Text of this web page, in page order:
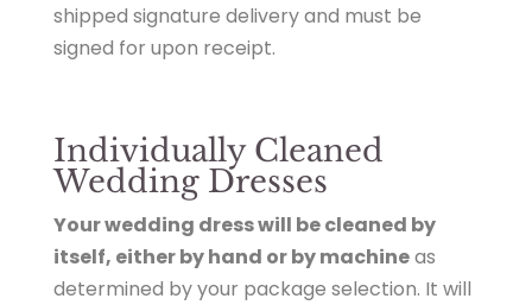
shipped signature delivery and must be
signed for upon receipt.
Individually Cleaned
Wedding Dresses
Your wedding dress will be cleaned by
itself, either by hand or by machineas
determined by your package selection. It will